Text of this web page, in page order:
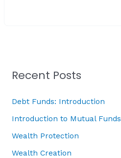
Recent Posts
Debt Funds: Introduction
Introduction to Mutual Funds
Wealth Protection
Wealth Creation